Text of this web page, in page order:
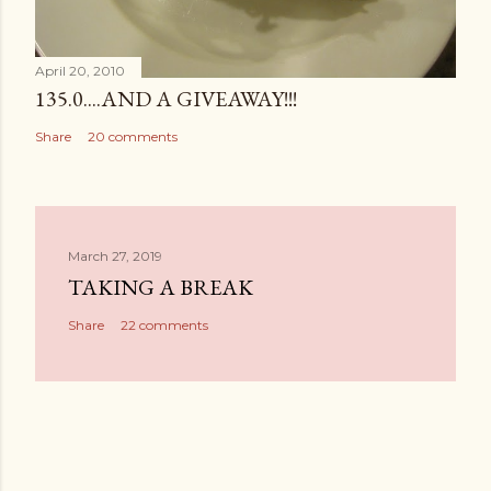
April 20, 2010
135.0....AND A GIVEAWAY!!!
Share 20 comments
March 27, 2019
TAKING A BREAK
Share 22 comments